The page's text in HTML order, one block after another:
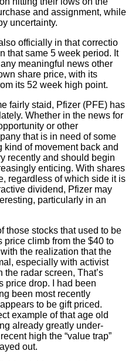
and assignment, while
uncertainty.
officially in that correctio
that same 5 week period. It
meaningful news other
share price, with its
its 52 week high point.
fairly staid, Pfizer (PFE) has
Whether in the news for
or other
that is in need of some
kind of movement back and
recently and should begin
enticing. With shares
regardless of which side it is
dividend, Pfizer may
particularly in an
those stocks that used to be
price climb from the $40 to
the realization that the
especially with activist
radar screen, That’s
price drop. I had been
been most recently
to be gift priced.
example of that age old
already greatly under-
high the “value trap”
out.